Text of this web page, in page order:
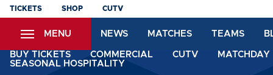
Skip
content
TICKETS SHOP CUTV
MENU NEWS MATCHES TEAMS
BUY TICKETS COMMERCIAL CUTV
SEASONAL HOSPITALITY